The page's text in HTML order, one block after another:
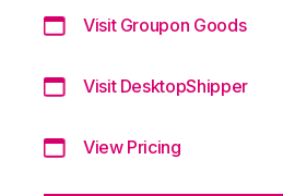
Visit Groupon Goods
Visit DesktopShipper
View Pricing